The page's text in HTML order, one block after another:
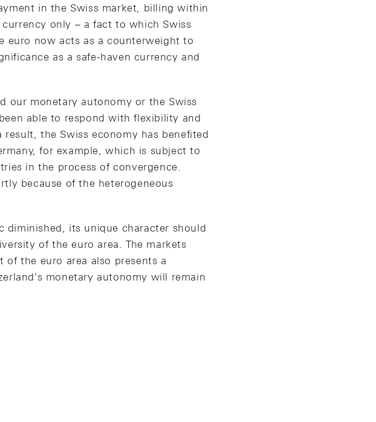
in the Swiss market, billing within
only – a fact to which Swiss
euro now acts as a counterweight to
as a safe-haven currency and
our monetary autonomy or the Swiss
able to respond with flexibility and
the Swiss economy has benefited
for example, which is subject to
in the process of convergence.
because of the heterogeneous
diminished, its unique character should
of the euro area. The markets
of the euro area also presents a
monetary autonomy will remain